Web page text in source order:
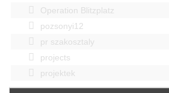
Operation Blitzplatz
pozsonyi12
pr szakosztaly
projects
projektek